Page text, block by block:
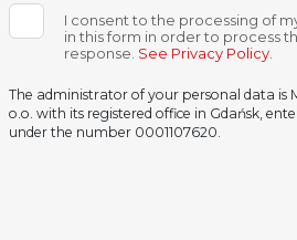
I consent to the processing of
in this form in order to process
response. See Privacy Policy.
The administrator of your personal data is
o.o. with its registered office in Gdańsk,
under the number 0001107620.